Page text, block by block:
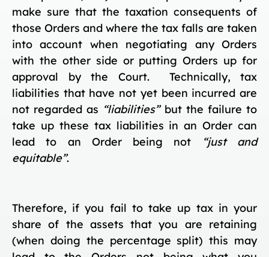
make sure that the taxation consequents of
those Orders and where the tax falls are taken
into account when negotiating any Orders
with the other side or putting Orders up for
approval by the Court. Technically, tax
liabilities that have not yet been incurred are
not regarded as “liabilities” but the failure to
take up these tax liabilities in an Order can
lead to an Order being not
“just and
equitable”.
Therefore, if you fail to take up tax in your
share of the assets that you are retaining
(when doing the percentage split) this may